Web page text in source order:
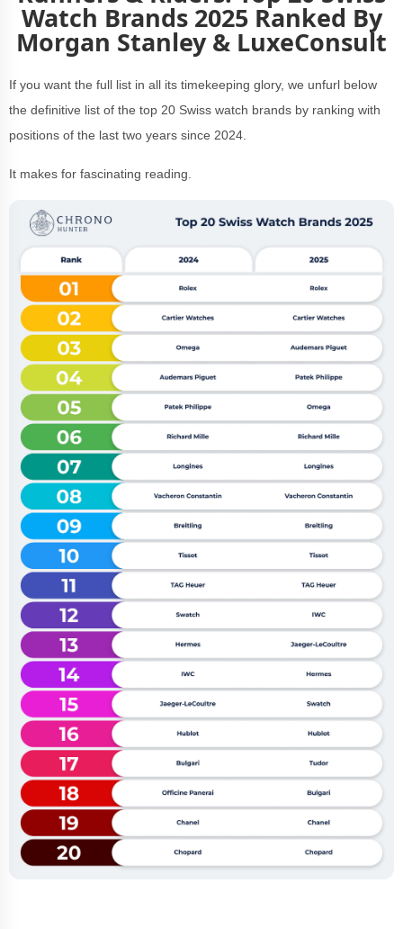
Watch Brands 2025 Ranked By
Morgan Stanley & LuxeConsult
If you want the full list in all its timekeeping glory, we unfurl below
the definitive list of the top 20 Swiss watch brands by ranking with
positions of the last two years since 2024.
It makes for fascinating reading.